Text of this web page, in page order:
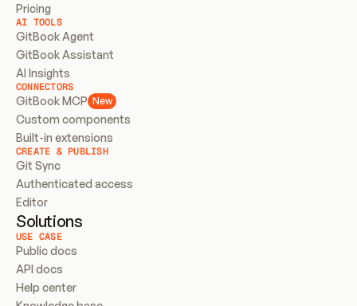
Pricing
AI TOOLS
GitBook Agent
GitBook Assistant
AI Insights
CONNECTORS
GitBook MCP New
Custom components
Built-in extensions
CREATE & PUBLISH
Git Sync
Authenticated access
Editor
Solutions
USE CASE
Public docs
API docs
Help center